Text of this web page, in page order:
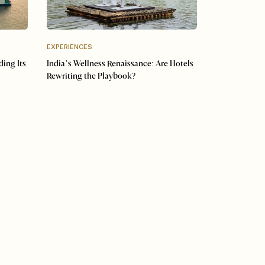
Its
EXPERIENCES
India’s Wellness Renaissance: Are Hotels
Rewriting the Playbook?